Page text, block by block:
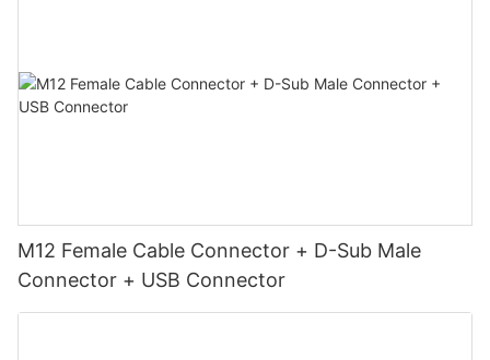
M12 Female Cable Connector + D-Sub Male
Connector + USB Connector